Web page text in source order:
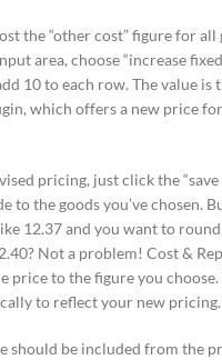
the “other cost” figure for all
area, choose “increase
10 to each row. The value is
which offers a new price
pricing, just click the
to the goods you’ve chosen.
12.37 and you want to
Not a problem! Cost &
price to the figure you choose.
to reflect your new pricing.
should be included from the